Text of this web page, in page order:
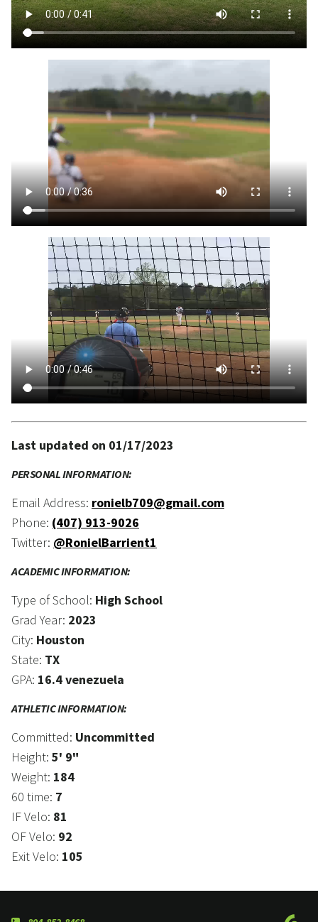
Last updated on 01/17/2023
PERSONAL INFORMATION:
Email Address: ronielb709@gmail.com
Phone: (407) 913-9026
Twitter: @RonielBarrient1
ACADEMIC INFORMATION:
Type of School: High School
Grad Year: 2023
City: Houston
State: TX
GPA: 16.4 venezuela
ATHLETIC INFORMATION:
Committed: Uncommitted
Height: 5' 9"
Weight: 184
60 time: 7
IF Velo: 81
OF Velo: 92
Exit Velo: 105